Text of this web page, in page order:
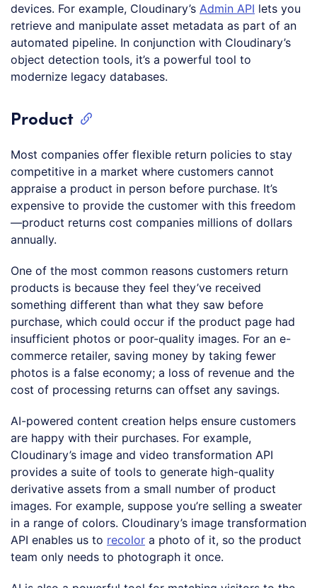
devices. For example, Cloudinary’s Admin API lets you
retrieve and manipulate asset metadata as part of an
automated pipeline. In conjunction with Cloudinary’s
object detection tools, it’s a powerful tool to
modernize legacy databases.
Product
Most companies offer flexible return policies to stay
competitive in a market where customers cannot
appraise a product in person before purchase. It’s
expensive to provide the customer with this freedom
—product returns cost companies millions of dollars
annually.
One of the most common reasons customers return
products is because they feel they’ve received
something different than what they saw before
purchase, which could occur if the product page had
insufficient photos or poor-quality images. For an e-
commerce retailer, saving money by taking fewer
photos is a false economy; a loss of revenue and the
cost of processing returns can offset any savings.
AI-powered content creation helps ensure customers
are happy with their purchases. For example,
Cloudinary’s image and video transformation API
provides a suite of tools to generate high-quality
derivative assets from a small number of product
images. For example, suppose you’re selling a sweater
in a range of colors. Cloudinary’s image transformation
API enables us to recolor a photo of it, so the product
team only needs to photograph it once.